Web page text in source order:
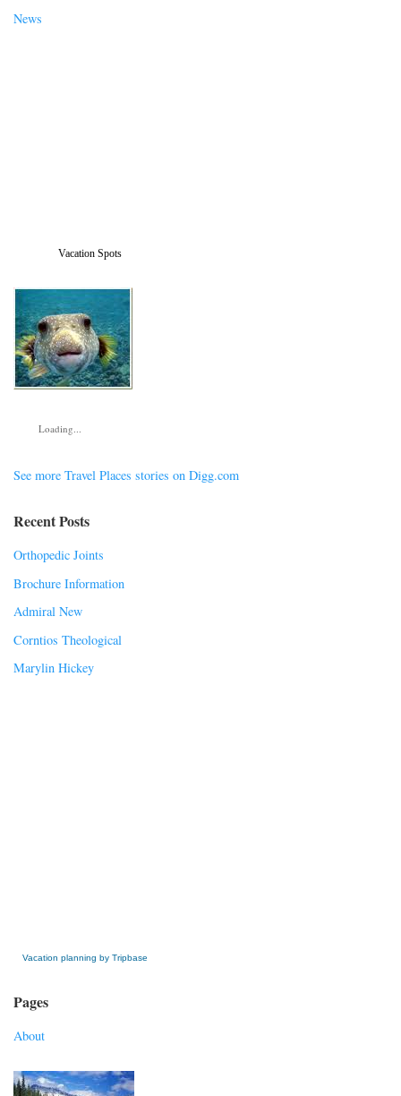
News
Vacation Spots
Loading...
See more Travel Places stories on Digg.com
Recent Posts
Orthopedic Joints
Brochure Information
Admiral New
Corntios Theological
Marylin Hickey
Vacation planning by Tripbase
Pages
About